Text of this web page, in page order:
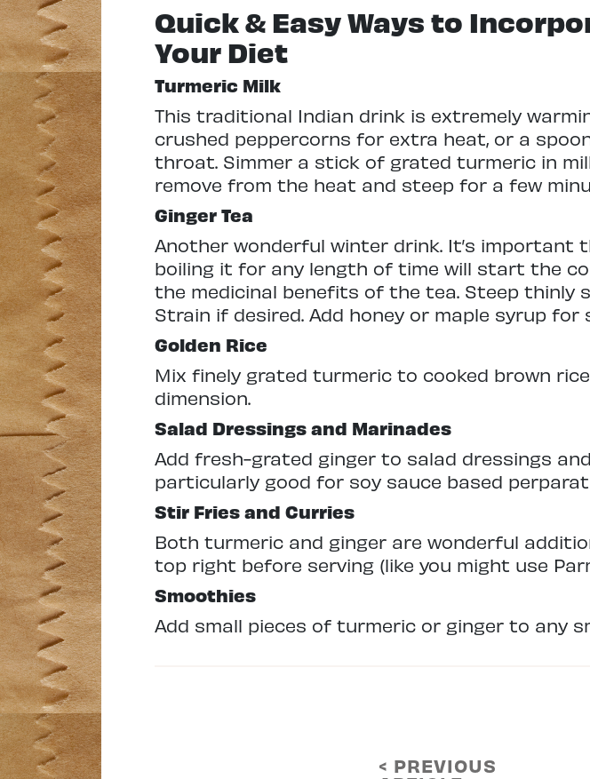
Quick & Easy Ways to
Your Diet
Turmeric Milk
This traditional Indian drink is extremely
crushed peppercorns for extra heat, or a
throat. Simmer a stick of grated turmeric in
remove from the heat and steep for a few
Ginger Tea
Another wonderful winter drink. It’s
boiling it for any length of time will start the
the medicinal benefits of the tea. Steep thinly
Strain if desired. Add honey or maple syrup for
Golden Rice
Mix finely grated turmeric to cooked brown
dimension.
Salad Dressings and Marinades
Add fresh-grated ginger to salad dressings
particularly good for soy sauce based
Stir Fries and Curries
Both turmeric and ginger are wonderful
top right before serving (like you might use
Smoothies
Add small pieces of turmeric or ginger to any
< PREVIOUS